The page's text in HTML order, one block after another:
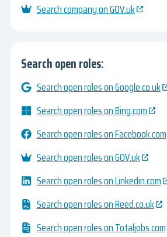
Search company on GOV.uk
Search open roles:
Search open roles on Google.co.uk
Search open roles on Bing.com
Search open roles on Facebook.com
Search open roles on GOV.uk
Search open roles on Linkedin.com
Search open roles on Reed.co.uk
Search open roles on Totaljobs.com